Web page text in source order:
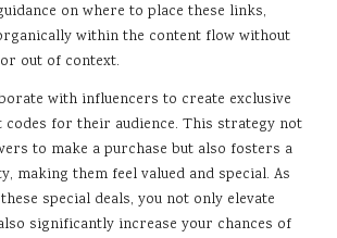
on where to place these links,
within the content flow without
out of context.
with influencers to create exclusive
for their audience. This strategy not
to make a purchase but also fosters a
making them feel valued and special. As
special deals, you not only elevate
significantly increase your chances of